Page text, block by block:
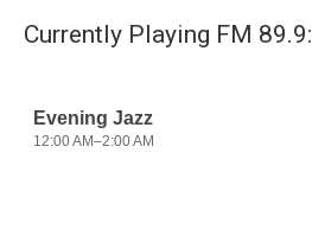
Currently Playing FM 89.9: